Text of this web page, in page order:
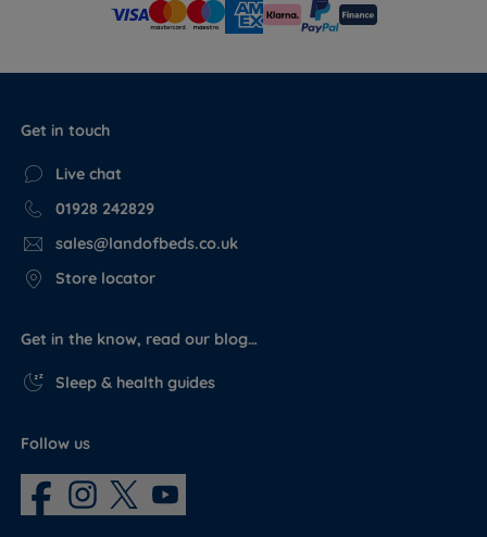
Get in touch
Live chat
01928 242829
sales@landofbeds.co.uk
Store locator
Get in the know, read our blog…
Sleep & health guides
Follow us